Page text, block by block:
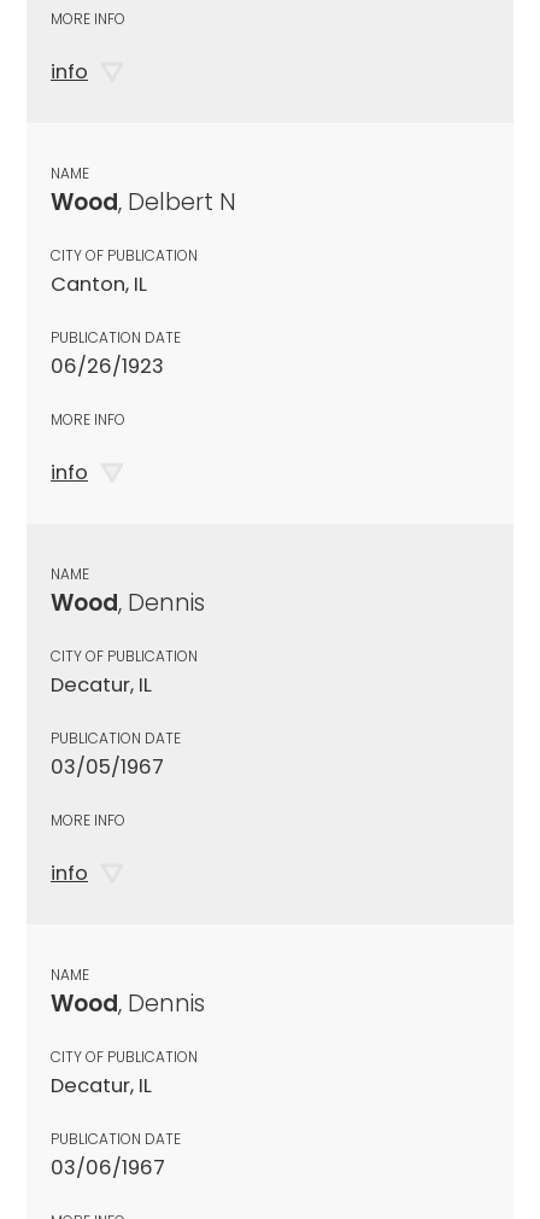
MORE INFO
info
NAME
Wood, Delbert N
CITY OF PUBLICATION
Canton, IL
PUBLICATION DATE
06/26/1923
MORE INFO
info
NAME
Wood, Dennis
CITY OF PUBLICATION
Decatur, IL
PUBLICATION DATE
03/05/1967
MORE INFO
info
NAME
Wood, Dennis
CITY OF PUBLICATION
Decatur, IL
PUBLICATION DATE
03/06/1967